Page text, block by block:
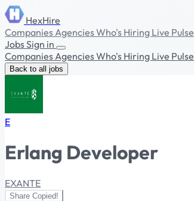
HexHire
CompaniesAgenciesWho's Hiring Live Pulse
JobsSign in
CompaniesAgenciesWho's Hiring Live Pulse
Back to all jobs
E
Erlang Developer
EXANTE
Share Copied!